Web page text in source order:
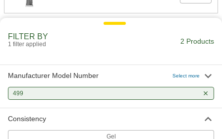
FILTER BY
1 filter applied 2 Products
Manufacturer Model Number Select more
499
Consistency
Gel